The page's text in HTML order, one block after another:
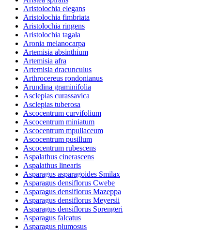
Aristolochia elegans
Aristolochia fimbriata
Aristolochia ringens
Aristolochia tagala
Aronia melanocarpa
Artemisia absinthium
Artemisia afra
Artemisia dracunculus
Arthrocereus rondonianus
Arundina graminifolia
Asclepias curassavica
Asclepias tuberosa
Ascocentrum curvifolium
Ascocentrum miniatum
Ascocentrum mpullaceum
Ascocentrum pusillum
Ascocentrum rubescens
Aspalathus cinerascens
Aspalathus linearis
Asparagus asparagoides Smilax
Asparagus densiflorus Cwebe
Asparagus densiflorus Mazeppa
Asparagus densiflorus Meyersii
Asparagus densiflorus Sprengeri
Asparagus falcatus
Asparagus plumosus